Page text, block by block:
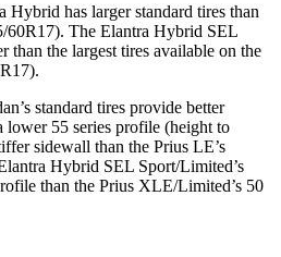
Hybrid has larger standard tires than
60R17). The Elantra Hybrid SEL
than the largest tires available on the
standard tires provide better
lower 55 series profile (height to
sidewall than the Prius LE’s
Hybrid SEL Sport/Limited’s
than the Prius XLE/Limited’s 50